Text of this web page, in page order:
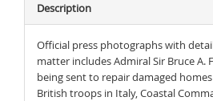
Description
Official press photographs with
matter includes Admiral Sir Bruce A.
being sent to repair damaged
British troops in Italy, Coastal